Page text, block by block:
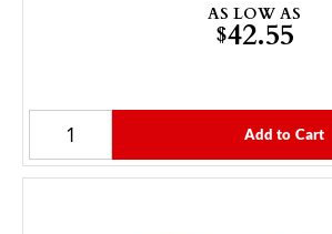
AS LOW AS
$42.55
Add to Cart